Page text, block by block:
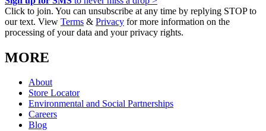
Click to join. You can unsubscribe at any time by replying STOP to
our text. View Terms & Privacy for more information on the
processing of your data and your privacy rights.
MORE
About
Store Locator
Environmental and Social Partnerships
Careers
Blog